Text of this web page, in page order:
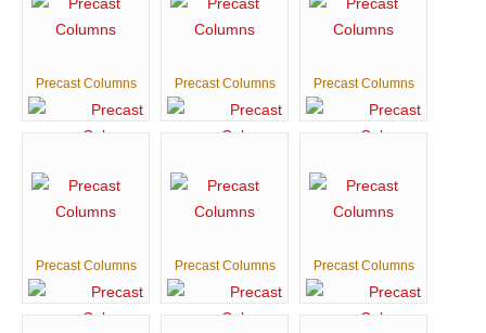
Precast Columns Precast Columns Precast Columns
Precast Columns Precast Columns Precast Columns